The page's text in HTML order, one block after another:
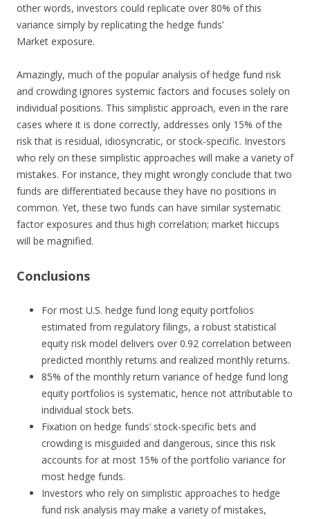
other words, investors could replicate over 80% of this
variance simply by replicating the hedge funds’
Market exposure.
Amazingly, much of the popular analysis of hedge fund risk
and crowding ignores systemic factors and focuses solely on
individual positions. This simplistic approach, even in the rare
cases where it is done correctly, addresses only 15% of the
risk that is residual, idiosyncratic, or stock-specific. Investors
who rely on these simplistic approaches will make a variety of
mistakes. For instance, they might wrongly conclude that two
funds are differentiated because they have no positions in
common. Yet, these two funds can have similar systematic
factor exposures and thus high correlation; market hiccups
will be magnified.
Conclusions
For most U.S. hedge fund long equity portfolios
estimated from regulatory filings, a robust statistical
equity risk model delivers over 0.92 correlation between
predicted monthly returns and realized monthly returns.
85% of the monthly return variance of hedge fund long
equity portfolios is systematic, hence not attributable to
individual stock bets.
Fixation on hedge funds’ stock-specific bets and
crowding is misguided and dangerous, since this risk
accounts for at most 15% of the portfolio variance for
most hedge funds.
Investors who rely on simplistic approaches to hedge
fund risk analysis may make a variety of mistakes,